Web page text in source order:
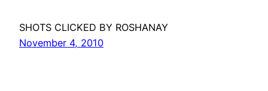
SHOTS CLICKED BY ROSHANAY
November 4, 2010